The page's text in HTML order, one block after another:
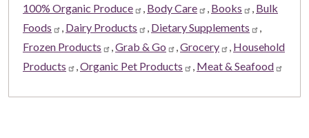
100% Organic Produce Body Care Books
Bulk
Foods
Dairy Products Dietary Supplements
Frozen Products
Grab & Go Grocery
Household
Products
Organic Pet Products Meat & Seafood